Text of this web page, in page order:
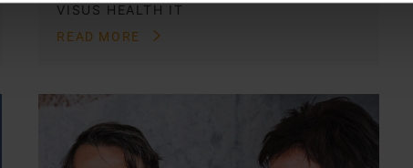
VISUS HEALTH IT
READ MORE